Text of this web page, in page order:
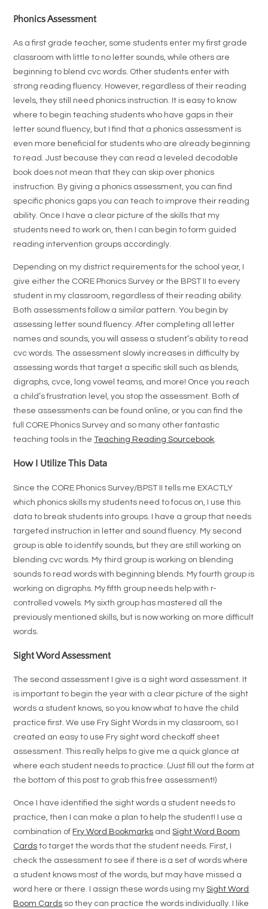
Phonics Assessment
As a first grade teacher, some students enter my first grade
classroom with little to no letter sounds, while others are
beginning to blend cvc words. Other students enter with
strong reading fluency. However, regardless of their reading
levels, they still need phonics instruction. It is easy to know
where to begin teaching students who have gaps in their
letter sound fluency, but I find that a phonics assessment is
even more beneficial for students who are already beginning
to read. Just because they can read a leveled decodable
book does not mean that they can skip over phonics
instruction. By giving a phonics assessment, you can find
specific phonics gaps you can teach to improve their reading
ability. Once I have a clear picture of the skills that my
students need to work on, then I can begin to form guided
reading intervention groups accordingly.
Depending on my district requirements for the school year, I
give either the CORE Phonics Survey or the BPST II to every
student in my classroom, regardless of their reading ability.
Both assessments follow a similar pattern. You begin by
assessing letter sound fluency. After completing all letter
names and sounds, you will assess a student’s ability to read
cvc words. The assessment slowly increases in difficulty by
assessing words that target a specific skill such as blends,
digraphs, cvce, long vowel teams, and more! Once you reach
a child’s frustration level, you stop the assessment. Both of
these assessments can be found online, or you can find the
full CORE Phonics Survey and so many other fantastic
teaching tools in theTeaching Reading Sourcebook.
How I Utilize This Data
Since the CORE Phonics Survey/BPST II tells me EXACTLY
which phonics skills my students need to focus on, I use this
data to break students into groups. I have a group that needs
targeted instruction in letter and sound fluency. My second
group is able to identify sounds, but they are still working on
blending cvc words. My third group is working on blending
sounds to read words with beginning blends. My fourth group is
working on digraphs. My fifth group needs help with r-
controlled vowels. My sixth group has mastered all the
previously mentioned skills, but is now working on more difficult
words.
Sight Word Assessment
The second assessment I give is a sight word assessment. It
is important to begin the year with a clear picture of the sight
words a student knows, so you know what to have the child
practice first. We use Fry Sight Words in my classroom, so I
created an easy to use Fry sight word checkoff sheet
assessment. This really helps to give me a quick glance at
where each student needs to practice. (Just fill out the form at
the bottom of this post to grab this free assessment!)
Once I have identified the sight words a student needs to
practice, then I can make a plan to help the student! I use a
combination of Fry Word Bookmarks andSight Word Boom
Cards to target the words that the student needs. First, I
check the assessment to see if there is a set of words where
a student knows most of the words, but may have missed a
word here or there. I assign these words using mySight Word
Boom Cards so they can practice the words individually. I like